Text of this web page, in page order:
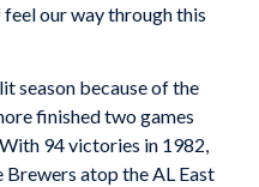
our way through this
season because of the
finished two games
94 victories in 1982,
atop the AL East